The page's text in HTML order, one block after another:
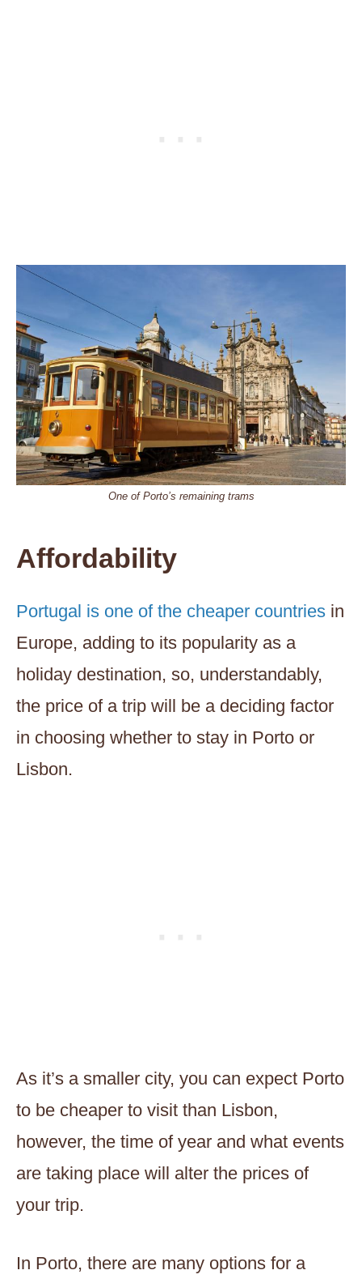
One of Porto’s remaining trams
Affordability
Portugal is one of the cheaper countries in
Europe, adding to its popularity as a
holiday destination, so, understandably,
the price of a trip will be a deciding factor
in choosing whether to stay in Porto or
Lisbon.
As it’s a smaller city, you can expect Porto
to be cheaper to visit than Lisbon,
however, the time of year and what events
are taking place will alter the prices of
your trip.
In Porto, there are many options for a